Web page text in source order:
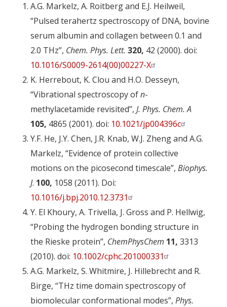
A.G. Markelz, A. Roitberg and E.J. Heilweil,
“Pulsed terahertz spectroscopy of DNA, bovine
serum albumin and collagen between 0.1 and
2.0 THz”, Chem. Phys. Lett. 320, 42 (2000). doi:
10.1016/S0009-2614(00)00227-X
K. Herrebout, K. Clou and H.O. Desseyn,
“Vibrational spectroscopy ofn-
methylacetamide revisited”, J. Phys. Chem. A
105, 4865 (2001). doi: 10.1021/jp004396c
Y.F. He, J.Y. Chen, J.R. Knab, W.J. Zheng and A.G.
Markelz, “Evidence of protein collective
motions on the picosecond timescale”, Biophys.
J. 100, 1058 (2011). Doi:
10.1016/j.bpj.2010.12.3731
Y. El Khoury, A. Trivella, J. Gross and P. Hellwig,
“Probing the hydrogen bonding structure in
the Rieske protein”, ChemPhysChem 11, 3313
(2010). doi: 10.1002/cphc.201000331
A.G. Markelz, S. Whitmire, J. Hillebrecht and R.
Birge, “THz time domain spectroscopy of
biomolecular conformational modes”, Phys.